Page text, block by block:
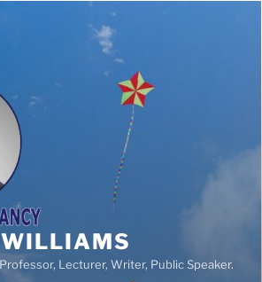
Lecturer, Writer, Public Speaker.